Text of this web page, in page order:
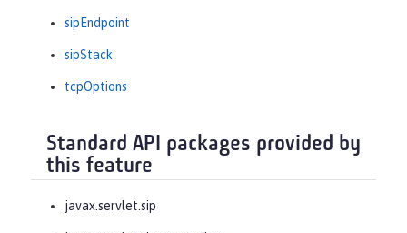
sipEndpoint
sipStack
tcpOptions
Standard API packages provided by
this feature
javax.servlet.sip